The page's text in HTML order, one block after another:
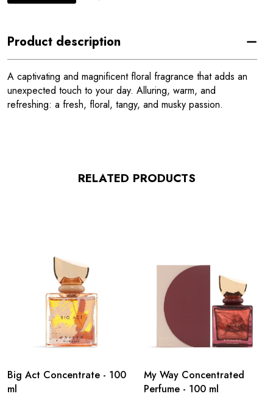
Product description
A captivating and magnificent floral fragrance that adds an
unexpected touch to your day. Alluring, warm, and
refreshing: a fresh, floral, tangy, and musky passion.
RELATED PRODUCTS
Big Act Concentrate - 100
ml
My Way Concentrated
Perfume - 100 ml